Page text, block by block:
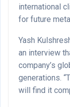
international
for future
Yash
an interview
company’s
generations.
will find it